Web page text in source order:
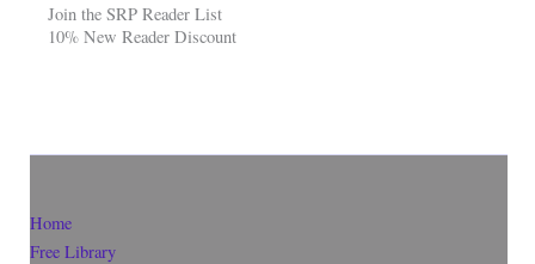
Join the SRP Reader List
10% New Reader Discount
Home
Free Library